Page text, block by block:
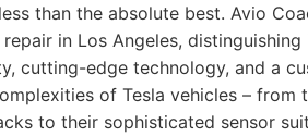
than the absolute best. Avio
in Los Angeles,
cutting-edge technology, and a
of Tesla vehicles – from
to their sophisticated sensor